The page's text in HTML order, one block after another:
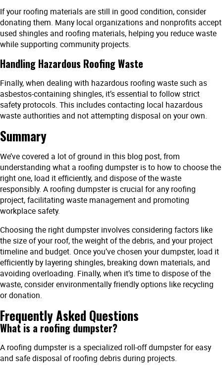
If your roofing materials are still in good condition, consider
donating them. Many local organizations and nonprofits accept
used shingles and roofing materials, helping you reduce waste
while supporting community projects.
Handling Hazardous Roofing Waste
Finally, when dealing with hazardous roofing waste such as
asbestos-containing shingles, it’s essential to follow strict
safety protocols. This includes contacting local hazardous
waste authorities and not attempting disposal on your own.
Summary
We’ve covered a lot of ground in this blog post, from
understanding what a roofing dumpster is to how to choose the
right one, load it efficiently, and dispose of the waste
responsibly. A roofing dumpster is crucial for any roofing
project, facilitating waste management and promoting
workplace safety.
Choosing the right dumpster involves considering factors like
the size of your roof, the weight of the debris, and your project
timeline and budget. Once you’ve chosen your dumpster, load it
efficiently by layering shingles, breaking down materials, and
avoiding overloading. Finally, when it’s time to dispose of the
waste, consider environmentally friendly options like recycling
or donation.
Frequently Asked Questions
What is a roofing dumpster?
A roofing dumpster is a specialized roll-off dumpster for easy
and safe disposal of roofing debris during projects.